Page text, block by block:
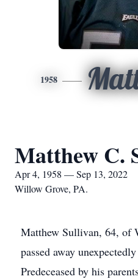
1958
Matthew C.
Apr 4, 1958 — Sep 13, 2022
Willow Grove, PA.
Matthew Sullivan, 64, of
passed away
Predeceased by his